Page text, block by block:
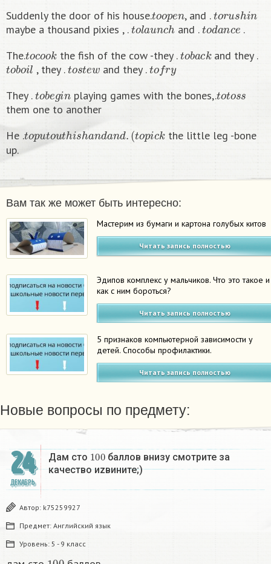
Suddenly the door of his house.t , and .t h n
maybe a thousand pixies , .tolaunch and .t o dance.
The.t okthe fish of the cow -they . t ob ckand they .
t oboil, they .to stewand they .tofry
They . t ob gi playing games with the bones,.t t
them one to another
He .t t th i ha da .( o k
the little leg -bone
up.
Вам так же может быть интересно:
Мастерим из бумаги и картона голубых китов
Читать запись полностью
Эдипов комплекс у мальчиков. Что это такое и
как с ним бороться?
Читать запись полностью
5 признаков компьютерной зависимости у
детей. Способы профилактики.
Читать запись полностью
Новые вопросы по предмету:
24
ДЕКАБРЬ
Дам сто 100баллов внизу смотрите за
качество иzвините;)
Автор: k75259927
Предмет: Английский язык
Уровень: 5 - 9 класс
100